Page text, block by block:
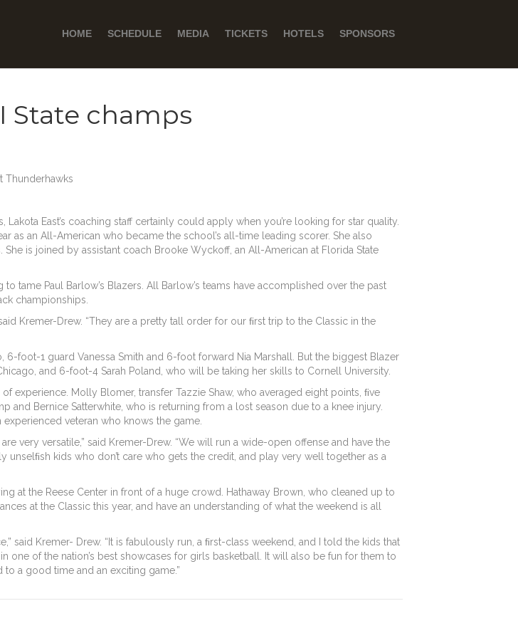
HOME SCHEDULE MEDIA TICKETS HOTELS SPONSORS
State champs
Thunderhawks
East’s coaching staff certainly could apply when you’re looking for star quality.
as an All-American who became the school’s all-time leading scorer. She also
is joined by assistant coach Brooke Wyckoff, an All-American at Florida State
tame Paul Barlow’s Blazers. All Barlow’s teams have accomplished over the past
championships.
Kremer-Drew. “They are a pretty tall order for our ﬁrst trip to the Classic in the
foot-1 guard Vanessa Smith and 6-foot forward Nia Marshall. But the biggest Blazer
and 6-foot-4 Sarah Poland, who will be taking her skills to Cornell University.
experience. Molly Blomer, transfer Tazzie Shaw, who averaged eight points, ﬁve
and Bernice Satterwhite, who is returning from a lost season due to a knee injury.
veteran who knows the game.
very versatile,” said Kremer-Drew. “We will run a wide-open offense and have the
unselﬁsh kids who don’t care who gets the credit, and play very well together as a
at the Reese Center in front of a huge crowd. Hathaway Brown, who cleaned up to
at the Classic this year, and have an understanding of what the weekend is all
said Kremer- Drew. “It is fabulously run, a ﬁrst-class weekend, and I told the kids that
of the nation’s best showcases for girls basketball. It will also be fun for them to
a good time and an exciting game.”